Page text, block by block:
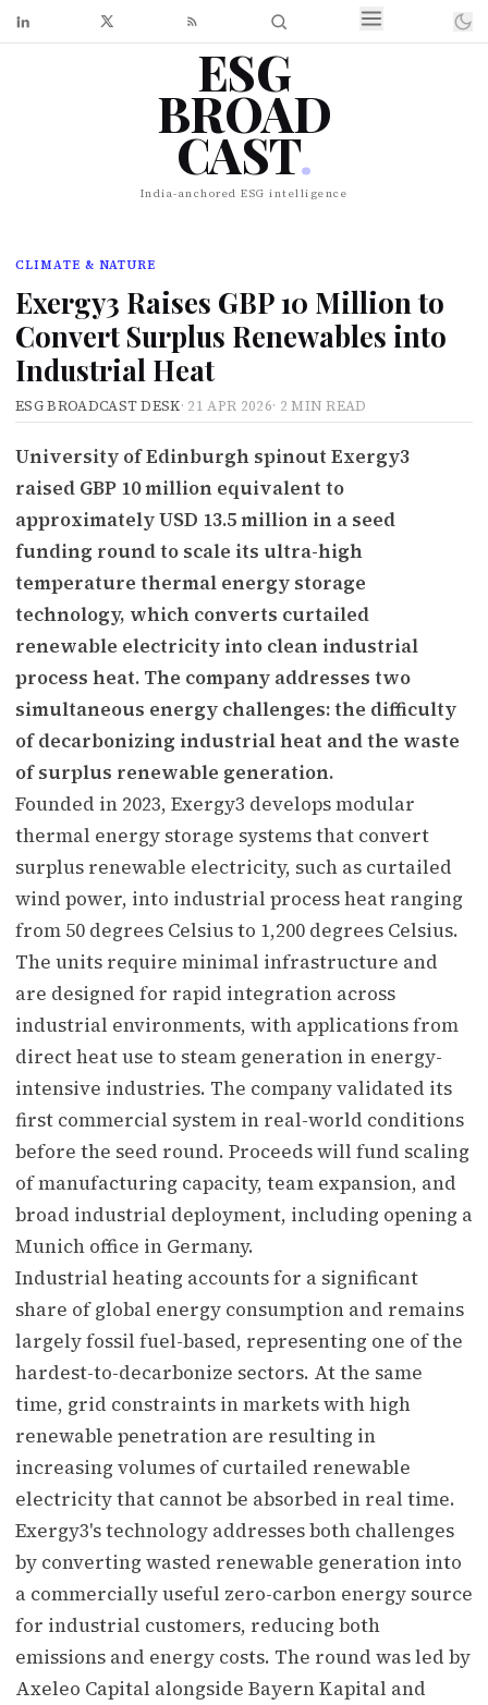
ESG
BROAD
CAST.
India-anchored ESG intelligence
CLIMATE & NATURE
Exergy3 Raises GBP 10 Million to
Convert Surplus Renewables into
Industrial Heat
ESG BROADCAST DESK· 21 APR 2026· 2 MIN READ
University of Edinburgh spinout Exergy3
raised GBP 10 million equivalent to
approximately USD 13.5 million in a seed
funding round to scale its ultra-high
temperature thermal energy storage
technology, which converts curtailed
renewable electricity into clean industrial
process heat. The company addresses two
simultaneous energy challenges: the difficulty
of decarbonizing industrial heat and the waste
of surplus renewable generation.
Founded in 2023, Exergy3 develops modular
thermal energy storage systems that convert
surplus renewable electricity, such as curtailed
wind power, into industrial process heat ranging
from 50 degrees Celsius to 1,200 degrees Celsius.
The units require minimal infrastructure and
are designed for rapid integration across
industrial environments, with applications from
direct heat use to steam generation in energy-
intensive industries. The company validated its
first commercial system in real-world conditions
before the seed round. Proceeds will fund scaling
of manufacturing capacity, team expansion, and
broad industrial deployment, including opening a
Munich office in Germany.
Industrial heating accounts for a significant
share of global energy consumption and remains
largely fossil fuel-based, representing one of the
hardest-to-decarbonize sectors. At the same
time, grid constraints in markets with high
renewable penetration are resulting in
increasing volumes of curtailed renewable
electricity that cannot be absorbed in real time.
Exergy3's technology addresses both challenges
by converting wasted renewable generation into
a commercially useful zero-carbon energy source
for industrial customers, reducing both
emissions and energy costs. The round was led by
Axeleo Capital alongside Bayern Kapital and